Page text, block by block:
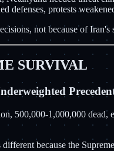
defenses, protests
not because of
SURVIVAL
500,000-1,000,000
because the